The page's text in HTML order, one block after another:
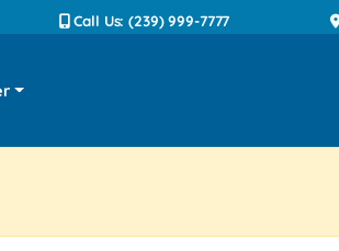
Call Us: (239) 999-7777